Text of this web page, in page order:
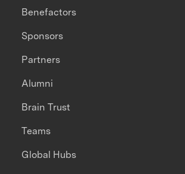
Benefactors
Sponsors
Partners
Alumni
Brain Trust
Teams
Global Hubs